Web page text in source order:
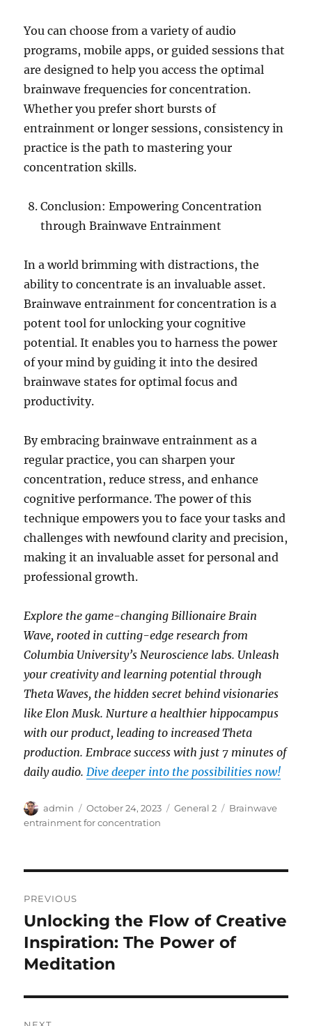
You can choose from a variety of audio
programs, mobile apps, or guided sessions that
are designed to help you access the optimal
brainwave frequencies for concentration.
Whether you prefer short bursts of
entrainment or longer sessions, consistency in
practice is the path to mastering your
concentration skills.
Conclusion: Empowering Concentration
through Brainwave Entrainment
In a world brimming with distractions, the
ability to concentrate is an invaluable asset.
Brainwave entrainment for concentration is a
potent tool for unlocking your cognitive
potential. It enables you to harness the power
of your mind by guiding it into the desired
brainwave states for optimal focus and
productivity.
By embracing brainwave entrainment as a
regular practice, you can sharpen your
concentration, reduce stress, and enhance
cognitive performance. The power of this
technique empowers you to face your tasks and
challenges with newfound clarity and precision,
making it an invaluable asset for personal and
professional growth.
Explore the game-changing Billionaire Brain
Wave, rooted in cutting-edge research from
Columbia University’s Neuroscience labs. Unleash
your creativity and learning potential through
Theta Waves, the hidden secret behind visionaries
like Elon Musk. Nurture a healthier hippocampus
with our product, leading to increased Theta
production. Embrace success with just 7 minutes of
daily audio.Dive deeper into the possibilities now!
Author
admin
Posted
on
October 24, 2023 Categories
General 2 Tags
Brainwave
entrainment for concentration
navigation
PREVIOUS
Previous
post:
Unlocking the Flow of Creative
Inspiration: The Power of
Meditation